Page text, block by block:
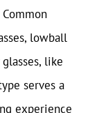
lowball
like
serves a
experience